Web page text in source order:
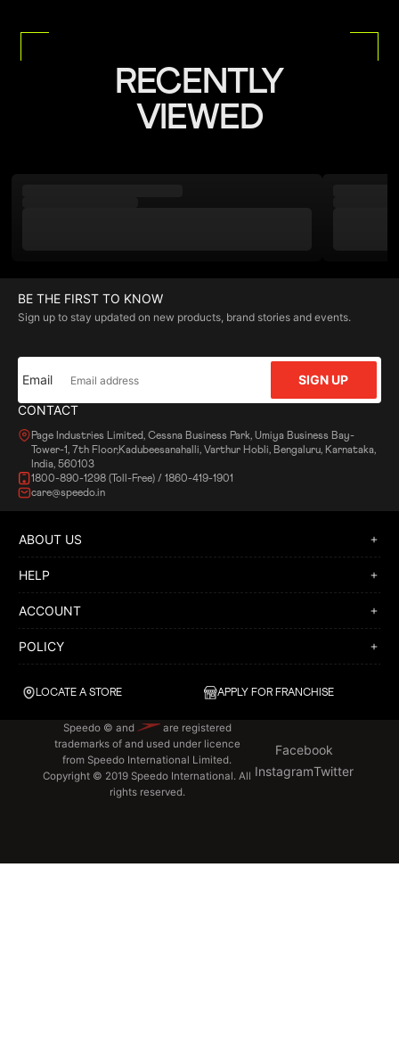
RECENTLY
VIEWED
CONTACT
Page Industries Limited, Cessna Business Park, Umiya Business Bay-
Tower-1, 7th Floor,Kadubeesanahalli, Varthur Hobli, Bengaluru, Karnataka,
India, 560103
1800-890-1298 (Toll-Free) / 1860-419-1901
care@speedo.in
BE THE FIRST TO KNOW
Sign up to stay updated on new products, brand stories and events.
Email SIGN UP
LOCATE A STORE APPLY FOR FRANCHISE
ABOUT US
HELP
ACCOUNT
POLICY
Speedo © and
are registered
trademarks of and used under licence
from Speedo International Limited.
Copyright © 2019 Speedo International. All
rights reserved.
Facebook
InstagramTwitter